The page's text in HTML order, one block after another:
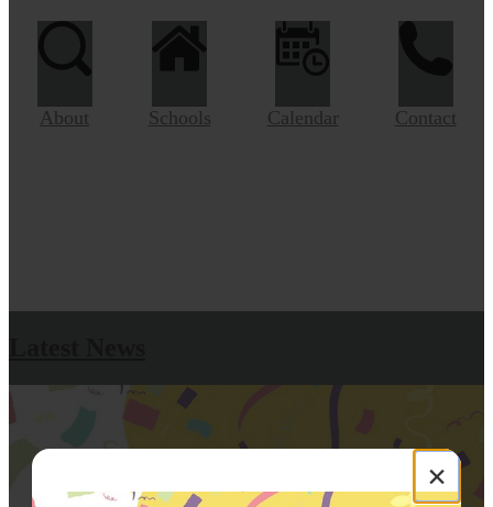
×
About Schools Calendar Contact